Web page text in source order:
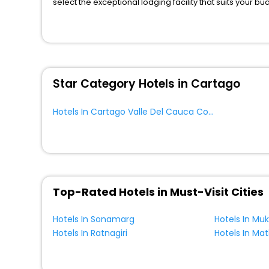
Cauca Colombia? Then unlock all these unmatched
Star Category Hotels in Cartago
Hotels In Cartago Valle Del Cauca Colombia
Top-Rated Hotels in Must-Visit Cities
Hotels In Sonamarg Hotels In
Hotels In Ratnagiri
Hotels In